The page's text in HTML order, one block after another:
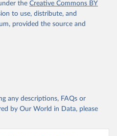
the Creative Commons BY
to use, distribute, and
provided the source and
any descriptions, FAQs or
by Our World in Data, please